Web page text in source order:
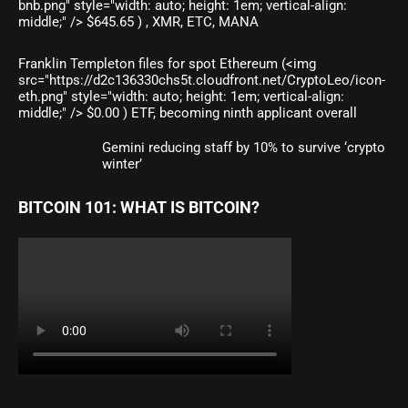
bnb.png" style="width: auto; height: 1em; vertical-align:
middle;" /> $645.65 ) , XMR, ETC, MANA
Franklin Templeton files for spot Ethereum (<img
src="https://d2c136330chs5t.cloudfront.net/CryptoLeo/icon-
eth.png" style="width: auto; height: 1em; vertical-align:
middle;" /> $0.00 ) ETF, becoming ninth applicant overall
Gemini reducing staff by 10% to survive ‘crypto
winter’
BITCOIN 101: WHAT IS BITCOIN?